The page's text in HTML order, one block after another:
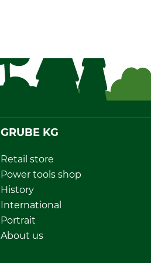
GRUBE KG
Retail store
Power tools shop
History
International
Portrait
About us